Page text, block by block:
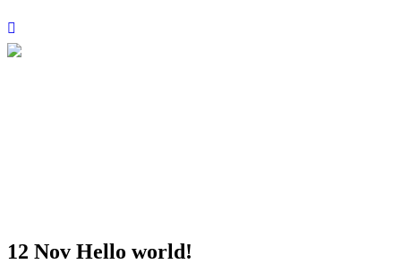
12 Nov Hello world!